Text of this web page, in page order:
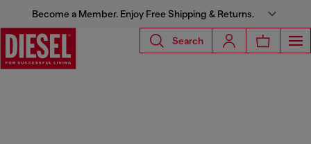
Become a Member. Enjoy Free Shipping & Returns.
Search